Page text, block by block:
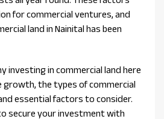
for commercial ventures, and
land in Nainital has been
investing in commercial land here
growth, the types of commercial
essential factors to consider.
secure your investment with